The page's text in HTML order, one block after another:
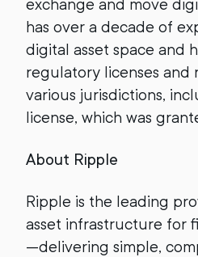
exchange and move
has over a decade of
digital asset space and
regulatory licenses and
various jurisdictions,
license, which was
About Ripple
Ripple is the leading
asset infrastructure for
—delivering simple,